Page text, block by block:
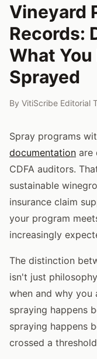
Vineyard
Records:
What You
Sprayed
By VitiScribe Editorial
Spray programs
documentation are
CDFA auditors.
sustainable
insurance claim
your program
increasingly
The distinction
isn't just
when and why you
spraying happens
spraying happens
crossed a